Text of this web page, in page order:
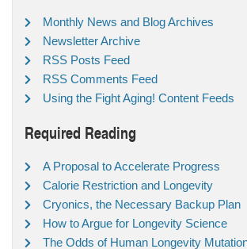
Monthly News and Blog Archives
Newsletter Archive
RSS Posts Feed
RSS Comments Feed
Using the Fight Aging! Content Feeds
Required Reading
A Proposal to Accelerate Progress
Calorie Restriction and Longevity
Cryonics, the Necessary Backup Plan
How to Argue for Longevity Science
The Odds of Human Longevity